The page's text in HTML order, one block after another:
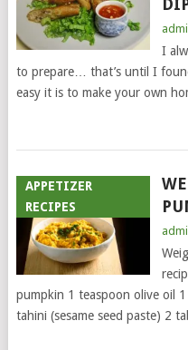
I
to prepare… that’s until I
easy it is to make your own
APPETIZER
RECIPES
pumpkin 1 teaspoon olive oil
tahini (sesame seed paste) 2